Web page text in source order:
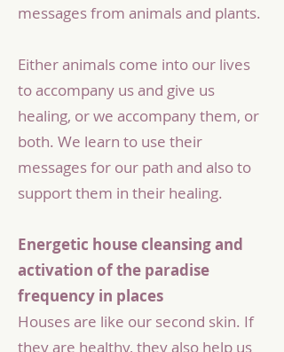
messages from animals and plants.
Either animals come into our lives
to accompany us and give us
healing, or we accompany them, or
both. We learn to use their
messages for our path and also to
support them in their healing.
Energetic house cleansing and
activation of the paradise
frequency in places
Houses are like our second skin. If
they are healthy, they also help us